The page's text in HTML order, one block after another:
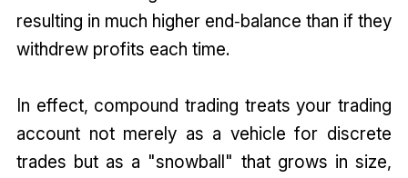
resulting in much higher end‑balance than if they
withdrew profits each time.
In effect, compound trading treats your trading
account not merely as a vehicle for discrete
trades but as a "snowball" that grows in size,